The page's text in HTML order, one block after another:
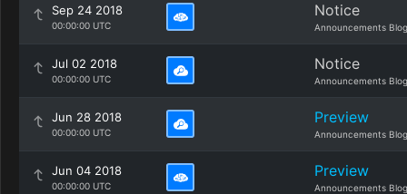
Sep 24 2018
00:00:00 UTC
Notice
Announcements Blog
Jul 02 2018
00:00:00 UTC
Notice
Announcements Blog
Jun 28 2018
00:00:00 UTC
Preview
Announcements Blog
Jun 04 2018
00:00:00 UTC
Preview
Announcements Blog